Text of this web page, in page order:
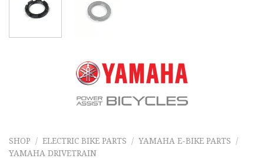
SHOP / ELECTRIC BIKE PARTS / YAMAHA E-BIKE PARTS
/
YAMAHA DRIVETRAIN